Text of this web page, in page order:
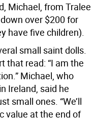
Michael, from Tralee
over $200 for
have five children).
small saint dolls.
that read: “I am the
Michael, who
Ireland, said he
small ones. “We’ll
value at the end of